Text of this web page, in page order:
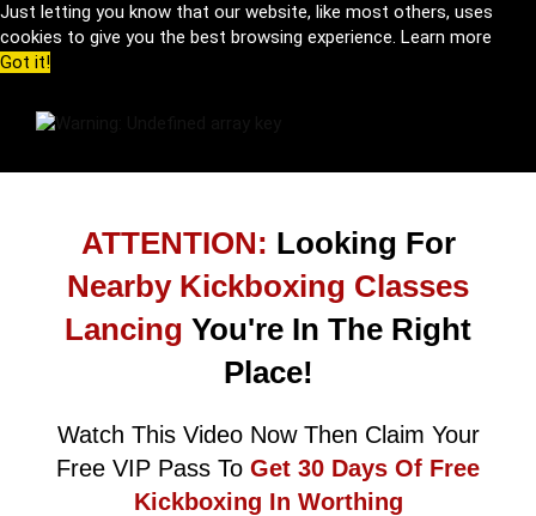
Just letting you know that our website, like most others, uses
cookies to give you the best browsing experience. Learn more
Got it!
ATTENTION: Looking For
Nearby Kickboxing Classes
Lancing You're In The Right
Place!
Watch This Video Now Then Claim Your
Free VIP Pass To Get 30 Days Of Free
Kickboxing In Worthing